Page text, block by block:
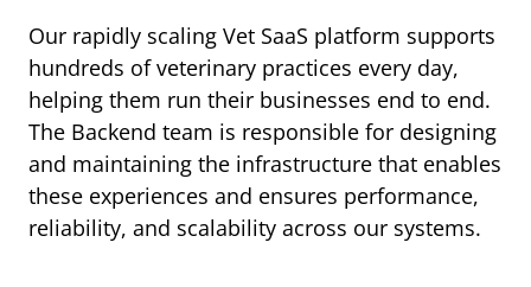
Our rapidly scaling Vet SaaS platform supports
hundreds of veterinary practices every day,
helping them run their businesses end to end.
The Backend team is responsible for designing
and maintaining the infrastructure that enables
these experiences and ensures performance,
reliability, and scalability across our systems.